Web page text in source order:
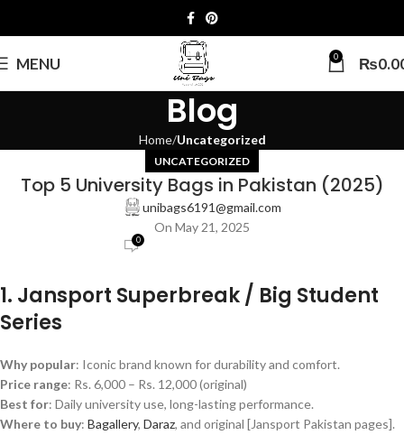
MENU 0 ₨
Blog
Home Uncategorized
UNCATEGORIZED
Top 5 University Bags in Pakistan (2025)
unibags6191@gmail.com
On May 21, 2025
0
1. Jansport Superbreak / Big Student
Series
Why popular: Iconic brand known for durability and comfort.
Price range: Rs. 6,000 – Rs. 12,000 (original)
Best for: Daily university use, long-lasting performance.
Where to buy: Bagallery, Daraz, and original [Jansport Pakistan pages].